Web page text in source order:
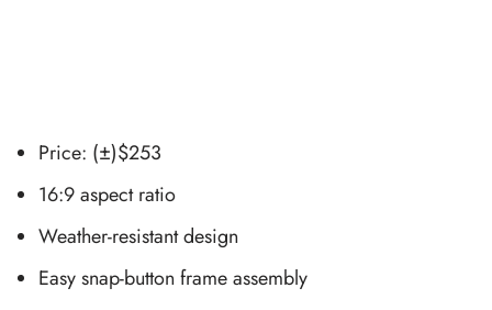
Price: (±)$253
16:9 aspect ratio
Weather-resistant design
Easy snap-button frame assembly